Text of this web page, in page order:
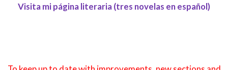
Visita mi página literaria (tres novelas en español)